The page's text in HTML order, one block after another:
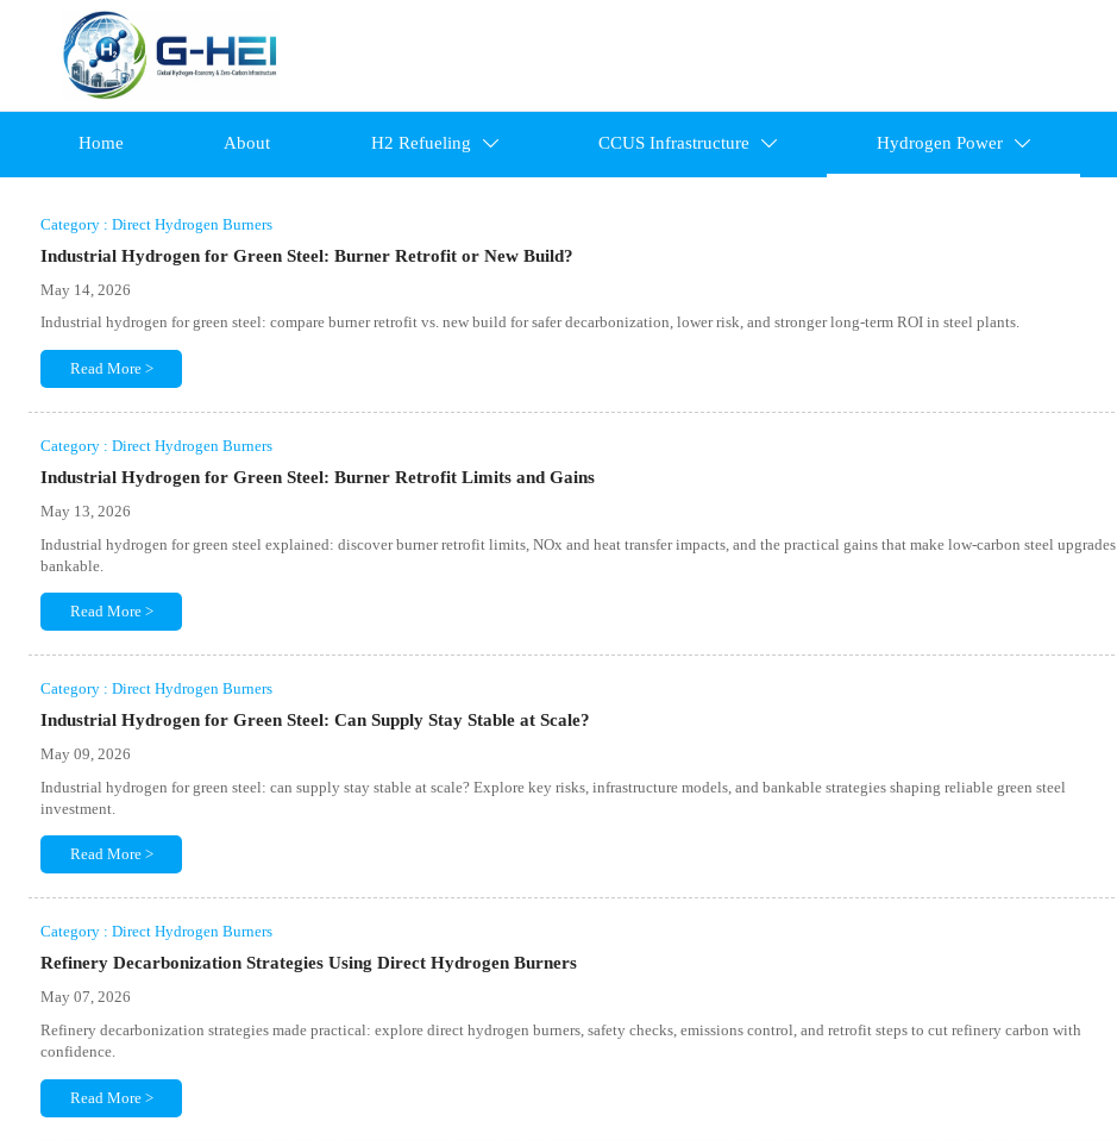
Home About H2 Refueling  CCUS Infrastructure  Hydrogen Power 
Category : Direct Hydrogen Burners
Industrial Hydrogen for Green Steel: Burner Retrofit or New Build?
May 14, 2026
Industrial hydrogen for green steel: compare burner retrofit vs. new build for safer decarbonization, lower risk, and stronger long-term ROI in steel plants.
Read More >
Category : Direct Hydrogen Burners
Industrial Hydrogen for Green Steel: Burner Retrofit Limits and Gains
May 13, 2026
Industrial hydrogen for green steel explained: discover burner retrofit limits, NOx and heat transfer impacts, and the practical gains that make low-carbon steel upgrades
bankable.
Read More >
Category : Direct Hydrogen Burners
Industrial Hydrogen for Green Steel: Can Supply Stay Stable at Scale?
May 09, 2026
Industrial hydrogen for green steel: can supply stay stable at scale? Explore key risks, infrastructure models, and bankable strategies shaping reliable green steel
investment.
Read More >
Category : Direct Hydrogen Burners
Refinery Decarbonization Strategies Using Direct Hydrogen Burners
May 07, 2026
Refinery decarbonization strategies made practical: explore direct hydrogen burners, safety checks, emissions control, and retrofit steps to cut refinery carbon with
confidence.
Read More >